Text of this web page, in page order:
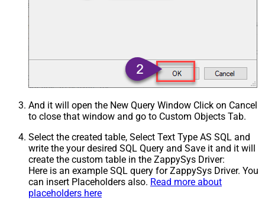
And it will open the New Query Window Click on Cancel
to close that window and go to Custom Objects Tab.
Select the created table, Select Text Type AS SQL and
write the your desired SQL Query and Save it and it will
create the custom table in the ZappySys Driver:
Here is an example SQL query for ZappySys Driver. You
can insert Placeholders also. Read more about
placeholders here